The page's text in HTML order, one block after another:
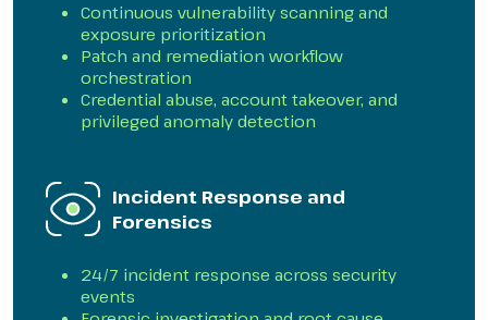
Continuous vulnerability scanning and
exposure prioritization
Patch and remediation workflow
orchestration
Credential abuse, account takeover, and
privileged anomaly detection
Incident Response and
Forensics
24/7 incident response across security
events